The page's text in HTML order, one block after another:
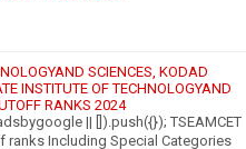
SCIENCES, KODAD
INSTITUTE OF TECHNOLOGYAND
RANKS 2024
|| []).push({}); TSEAMCET
ranks Including Special Categories